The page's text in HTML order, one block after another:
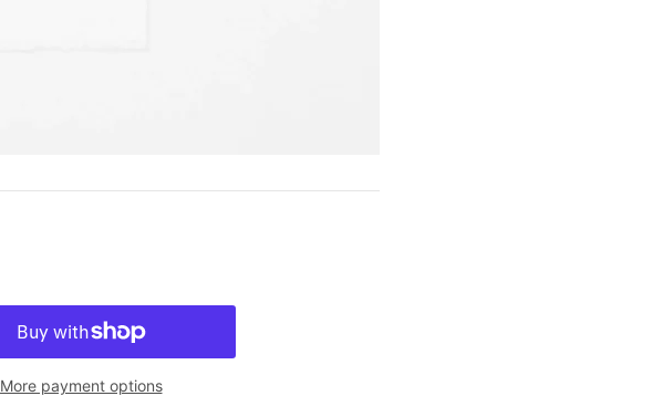
More payment options